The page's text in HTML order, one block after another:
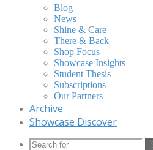
Blog
News
Shine & Care
There & Back
Shop Focus
Showcase Insights
Student Thesis
Subscriptions
Our Partners
Archive
Showcase Discover